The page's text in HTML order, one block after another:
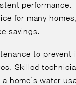
for many
savings.
to
Skilled
home’s water